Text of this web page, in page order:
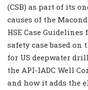
(CSB) as part of its
causes of the
HSE Case Guidelines
safety case based
for US deepwater
the API-IADC Well
and how it adds the